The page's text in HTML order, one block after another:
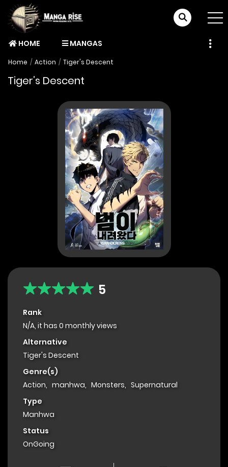
HOME MANGAS
Home Action Tiger's Descent
Tiger’s Descent
5
Rank
N/A, it has 0 monthly views
Alternative
Tiger's Descent
Genre(s)
Action, manhwa, Monsters, Supernatural
Type
Manhwa
Status
OnGoing